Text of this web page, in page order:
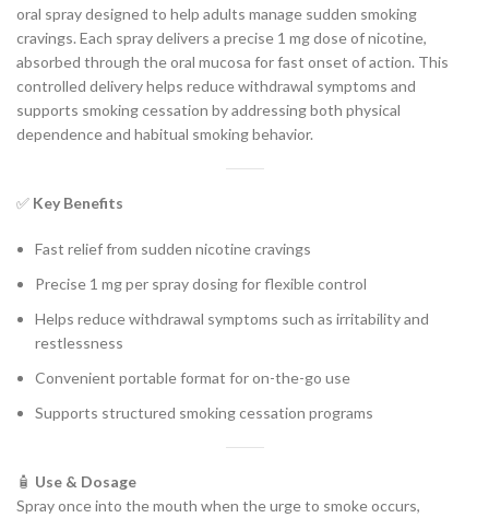
oral spray designed to help adults manage sudden smoking
cravings. Each spray delivers a precise 1 mg dose of nicotine,
absorbed through the oral mucosa for fast onset of action. This
controlled delivery helps reduce withdrawal symptoms and
supports smoking cessation by addressing both physical
dependence and habitual smoking behavior.
✅ Key Benefits
Fast relief from sudden nicotine cravings
Precise 1 mg per spray dosing for flexible control
Helps reduce withdrawal symptoms such as irritability and
restlessness
Convenient portable format for on-the-go use
Supports structured smoking cessation programs
🧴 Use & Dosage
Spray once into the mouth when the urge to smoke occurs,